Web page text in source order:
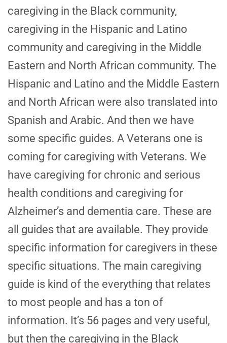
caregiving in the Black community,
caregiving in the Hispanic and Latino
community and caregiving in the Middle
Eastern and North African community. The
Hispanic and Latino and the Middle Eastern
and North African were also translated into
Spanish and Arabic. And then we have
some specific guides. A Veterans one is
coming for caregiving with Veterans. We
have caregiving for chronic and serious
health conditions and caregiving for
Alzheimer’s and dementia care. These are
all guides that are available. They provide
specific information for caregivers in these
specific situations. The main caregiving
guide is kind of the everything that relates
to most people and has a ton of
information. It’s 56 pages and very useful,
but then the caregiving in the Black